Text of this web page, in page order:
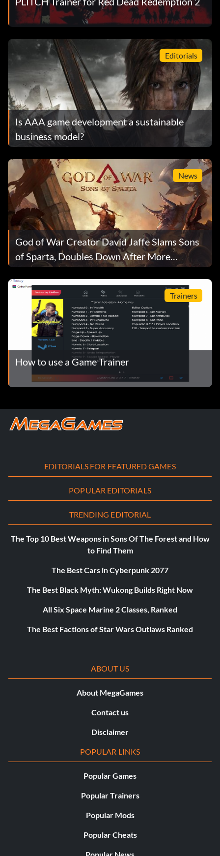
Editorials
Is AAA game development a sustainable
business model?
News
God of War Creator David Jaffe Slams Sons
of Sparta, Doubles Down After More
Playtime
Trainers
How to use a Game Trainer
EDITORIALS FOR FEATURED GAMES
POPULAR EDITORIALS
TRENDING EDITORIAL
The Top 10 Best Weapons in Sons Of The Forest and How
to Find Them
The Best Cars in Cyberpunk 2077
The Best Black Myth: Wukong Builds Right Now
All Six Space Marine 2 Classes, Ranked
The Best Factions of Star Wars Outlaws Ranked
ABOUT US
About MegaGames
Contact us
Disclaimer
POPULAR LINKS
Popular Games
Popular Trainers
Popular Mods
Popular Cheats